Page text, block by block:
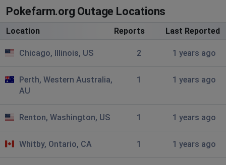
Pokefarm.org Outage Locations
Location Reports Last Reported
Chicago, Illinois, US 2 1 years ago
Perth, Western Australia,
AU
1 1 years ago
Renton, Washington, US 1 1 years ago
Whitby, Ontario, CA 1 1 years ago